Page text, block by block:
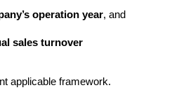
operation year, and
sales turnover
applicable framework.